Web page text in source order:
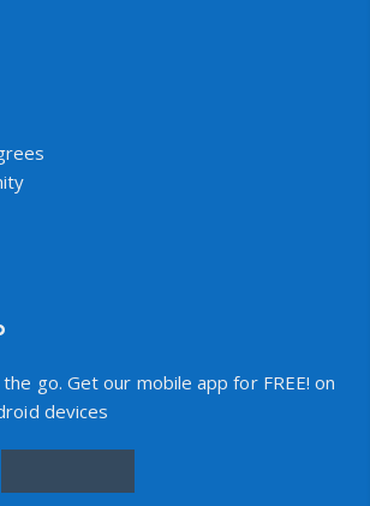
go. Get our mobile app for FREE! on
devices